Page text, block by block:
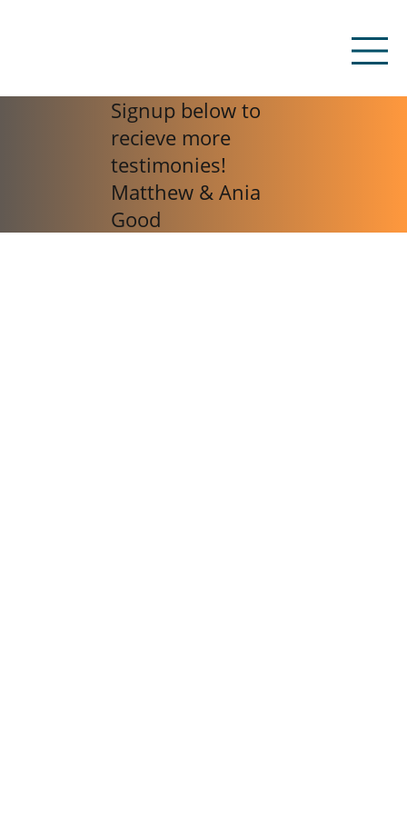
Signup below to
recieve more
testimonies!
Matthew & Ania
Good